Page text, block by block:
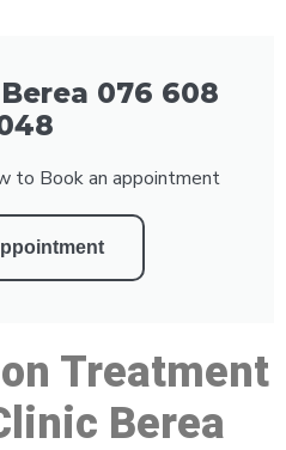
076 608
to Book an appointment
Treatment
Berea